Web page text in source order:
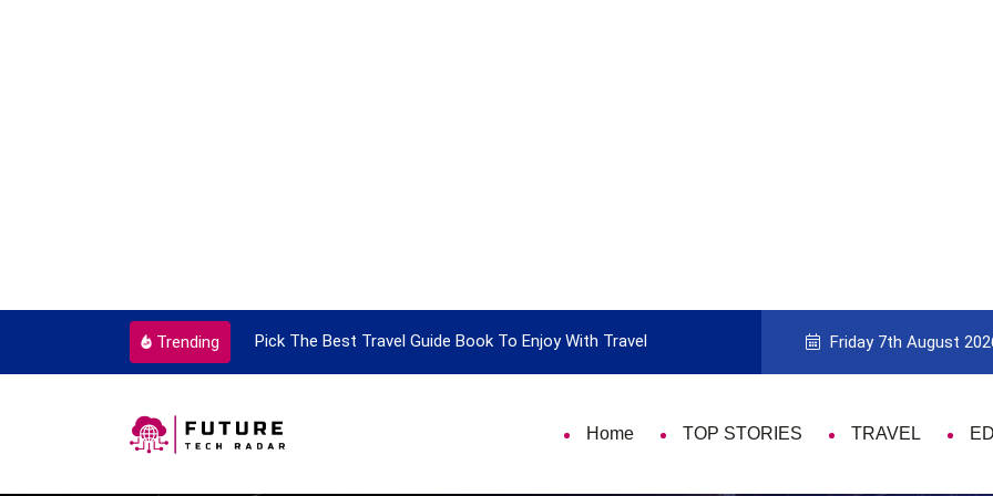
Trending
Every Single Time Pick The Best Travel Guide Book To Enjoy With Travel Guide to Picking the Best Travel
Friday 7th August
Home TOP STORIES TRAVEL